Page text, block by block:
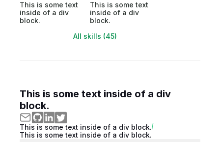
This is some text
inside of a div
block.
This is some text
inside of a div
block.
All skills (45)
This is some text inside of a div
block.
This is some text inside of a div block.
This is some text inside of a div block.